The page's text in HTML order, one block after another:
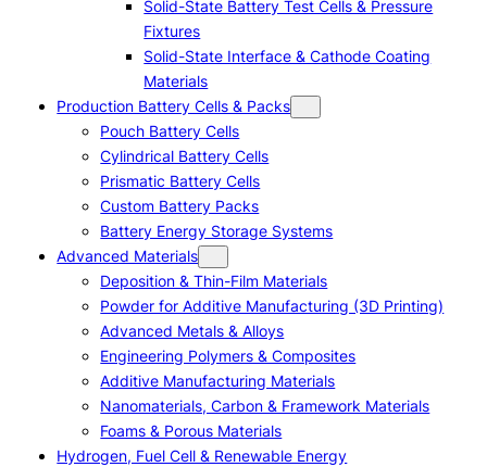
Solid-State Battery Test Cells & Pressure
Fixtures
Solid-State Interface & Cathode Coating
Materials
Production Battery Cells & Packs
Pouch Battery Cells
Cylindrical Battery Cells
Prismatic Battery Cells
Custom Battery Packs
Battery Energy Storage Systems
Advanced Materials
Deposition & Thin-Film Materials
Powder for Additive Manufacturing (3D Printing)
Advanced Metals & Alloys
Engineering Polymers & Composites
Additive Manufacturing Materials
Nanomaterials, Carbon & Framework Materials
Foams & Porous Materials
Hydrogen, Fuel Cell & Renewable Energy